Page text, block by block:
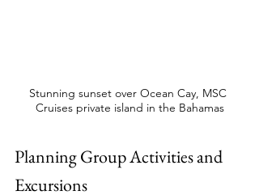
Stunning sunset over Ocean Cay, MSC
Cruises private island in the Bahamas
Planning Group Activities and
Excursions